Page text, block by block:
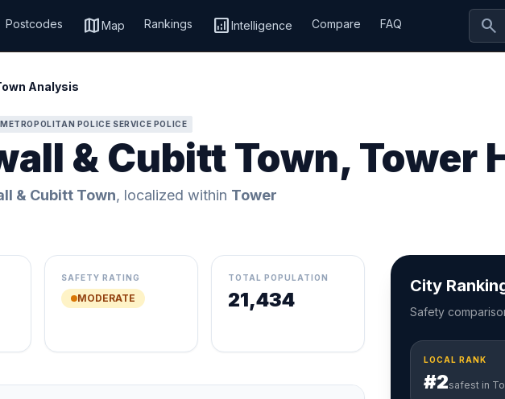
Postcodes mapMap Rankings analyticsIntelligence Compare FAQ search
Analysis
POLICE SERVICE POLICE
& Cubitt Town, Tower
& Cubitt Town, localized within Tower
SAFETY RATING
MODERATE
TOTAL POPULATION
21,434
City
Safety
LOCAL RANK
#2safest in